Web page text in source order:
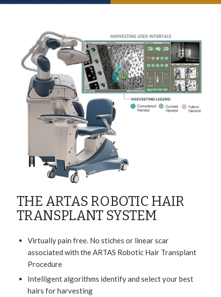
THE ARTAS ROBOTIC HAIR
TRANSPLANT SYSTEM
Virtually pain free. No stiches or linear scar
associated with the ARTAS Robotic Hair Transplant
Procedure
Intelligent algorithms identify and select your best
hairs for harvesting